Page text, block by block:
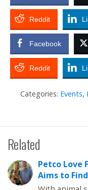
Reddit
Facebook
Reddit
Categories: Events,
Related
Petco Love
Aims to